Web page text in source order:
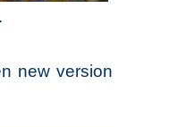
new version